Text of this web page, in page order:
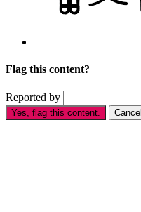
Flag this content?
Reported by
Yes, flag this content. Cancel